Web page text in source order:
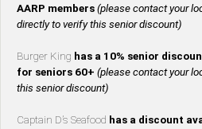
AARP members (please contact your
directly to verify this senior discount)
Burger King has a 10% senior
for seniors 60+ (please contact your
this senior discount)
Captain D’s Seafood has a discount